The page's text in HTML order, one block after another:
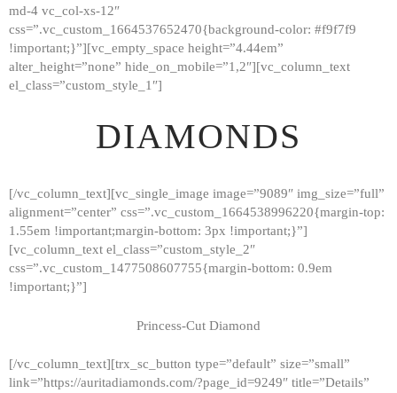
md-4 vc_col-xs-12″
css=”.vc_custom_1664537652470{background-color: #f9f7f9
!important;}”][vc_empty_space height=”4.44em”
alter_height=”none” hide_on_mobile=”1,2″][vc_column_text
el_class=”custom_style_1″]
DIAMONDS
[/vc_column_text][vc_single_image image=”9089″ img_size=”full”
alignment=”center” css=”.vc_custom_1664538996220{margin-top:
1.55em !important;margin-bottom: 3px !important;}”]
[vc_column_text el_class=”custom_style_2″
css=”.vc_custom_1477508607755{margin-bottom: 0.9em
!important;}”]
Princess-Cut Diamond
[/vc_column_text][trx_sc_button type=”default” size=”small”
link=”https://auritadiamonds.com/?page_id=9249″ title=”Details”